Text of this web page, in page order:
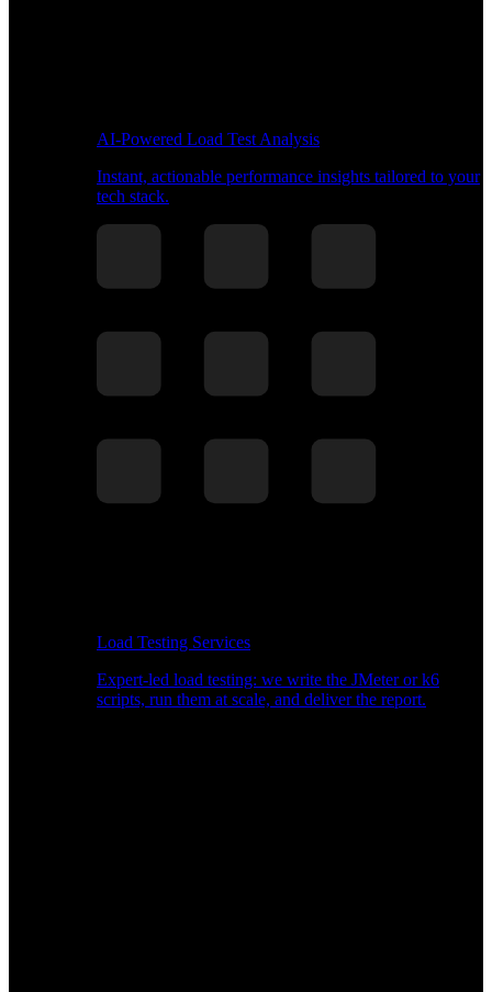
AI-Powered Load Test Analysis
Instant, actionable performance insights tailored to your
tech stack.
Load Testing Services
Expert-led load testing: we write the JMeter or k6
scripts, run them at scale, and deliver the report.